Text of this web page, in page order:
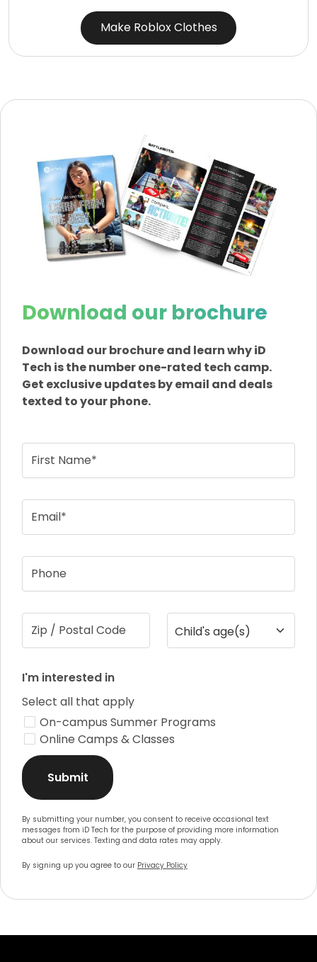
Make Roblox Clothes
Download our brochure
Download our brochure and learn why iD
Tech is the number one-rated tech camp.
Get exclusive updates by email and deals
texted to your phone.
First Name*
Email*
Phone
Zip / Postal Code Child's age(s)
I'm interested in
Select all that apply
On-campus Summer Programs
Online Camps & Classes
Submit
By submitting your number, you consent to receive occasional text
messages from iD Tech for the purpose of providing more information
about our services. Texting and data rates may apply.
By signing up you agree to our Privacy Policy